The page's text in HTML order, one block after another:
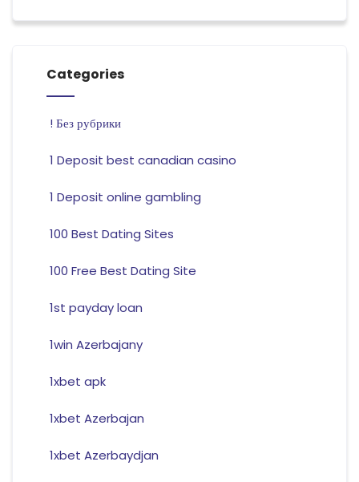
Categories
! Без рубрики
1 Deposit best canadian casino
1 Deposit online gambling
100 Best Dating Sites
100 Free Best Dating Site
1st payday loan
1win Azerbajany
1xbet apk
1xbet Azerbajan
1xbet Azerbaydjan